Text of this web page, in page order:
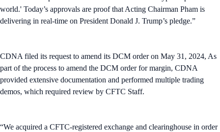
world.' Today’s approvals are proof that Acting Chairman Pham is
delivering in real-time on President Donald J. Trump’s pledge.”
CDNA filed its request to amend its DCM order on May 31, 2024, As
part of the process to amend the DCM order for margin, CDNA
provided extensive documentation and performed multiple trading
demos, which required review by CFTC Staff.
“We acquired a CFTC-registered exchange and clearinghouse in order